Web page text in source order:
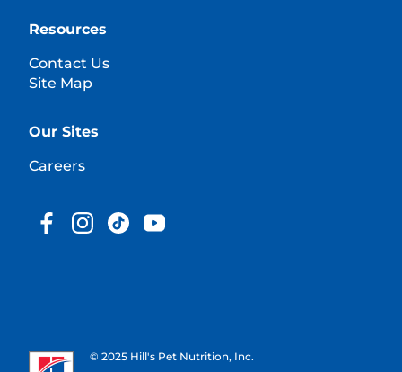
Resources
Contact Us
Site Map
Our Sites
Careers
© 2025 Hill's Pet Nutrition, Inc.